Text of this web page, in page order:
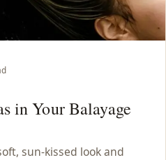
in Your Balayage
sun-kissed look and